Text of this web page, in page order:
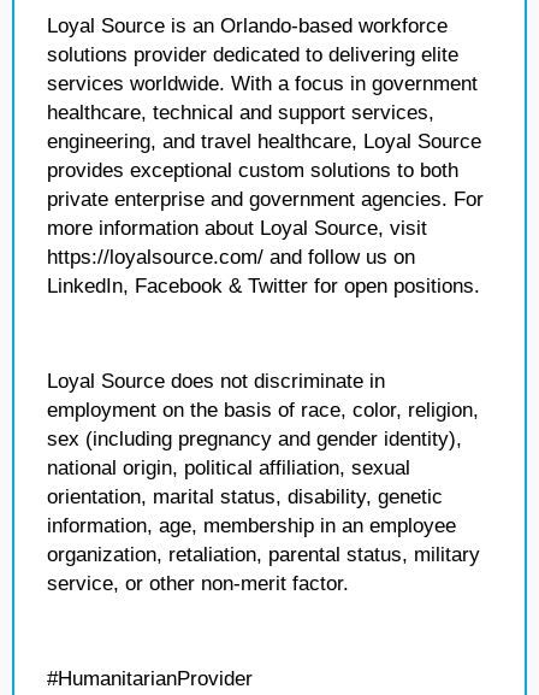
Loyal Source is an Orlando-based workforce
solutions provider dedicated to delivering elite
services worldwide. With a focus in government
healthcare, technical and support services,
engineering, and travel healthcare, Loyal Source
provides exceptional custom solutions to both
private enterprise and government agencies. For
more information about Loyal Source, visit
https://loyalsource.com/ and follow us on
LinkedIn, Facebook & Twitter for open positions.
Loyal Source does not discriminate in
employment on the basis of race, color, religion,
sex (including pregnancy and gender identity),
national origin, political affiliation, sexual
orientation, marital status, disability, genetic
information, age, membership in an employee
organization, retaliation, parental status, military
service, or other non-merit factor.
#HumanitarianProvider